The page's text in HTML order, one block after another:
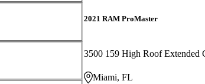
2021 RAM ProMaster
Miami, FL